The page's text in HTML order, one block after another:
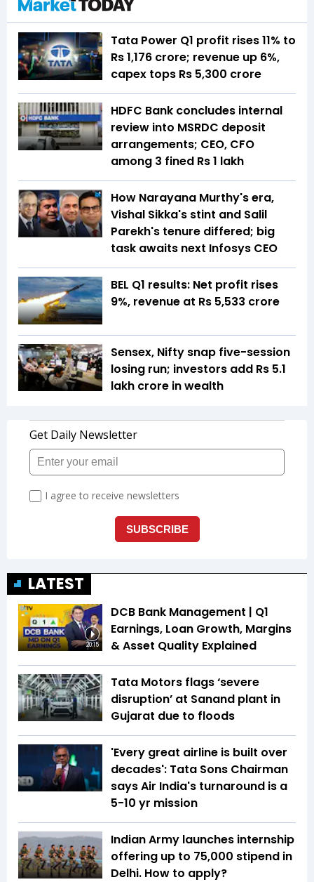
Tata Power Q1 profit rises 11% to
Rs 1,176 crore; revenue up 6%,
capex tops Rs 5,300 crore
HDFC Bank concludes internal
review into MSRDC deposit
arrangements; CEO, CFO
among 3 fined Rs 1 lakh
How Narayana Murthy's era,
Vishal Sikka's stint and Salil
Parekh's tenure differed; big
task awaits next Infosys CEO
BEL Q1 results: Net profit rises
9%, revenue at Rs 5,533 crore
Sensex, Nifty snap five-session
losing run; investors add Rs 5.1
lakh crore in wealth
LATEST
20:15
DCB Bank Management | Q1
Earnings, Loan Growth, Margins
& Asset Quality Explained
Tata Motors flags ‘severe
disruption’ at Sanand plant in
Gujarat due to floods
'Every great airline is built over
decades': Tata Sons Chairman
says Air India's turnaround is a
5-10 yr mission
Indian Army launches internship
offering up to ₹75,000 stipend in
Delhi. How to apply?